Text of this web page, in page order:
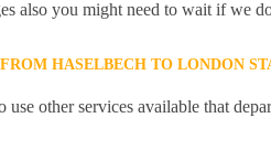
also you might need to wait if we
HASELBECH TO LONDON
use other services available that